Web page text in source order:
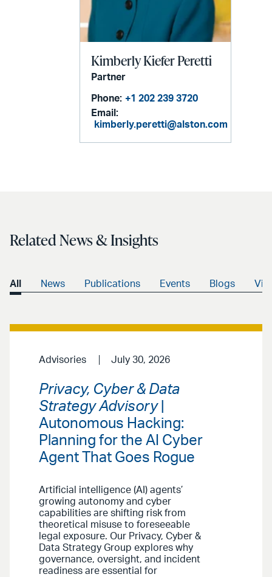
Kimberly Kiefer Peretti
Partner
Phone: +1 202 239 3720
Email:
kimberly.peretti@alston.com
Related News & Insights
All News Publications Events Blogs
Advisories July 30, 2026
Privacy, Cyber & Data
Strategy Advisory|
Autonomous Hacking:
Planning for the AI Cyber
Agent That Goes Rogue
Artificial intelligence (AI) agents’
growing autonomy and cyber
capabilities are shifting risk from
theoretical misuse to foreseeable
legal exposure. Our Privacy, Cyber &
Data Strategy Group explores why
governance, oversight, and incident
readiness are essential for